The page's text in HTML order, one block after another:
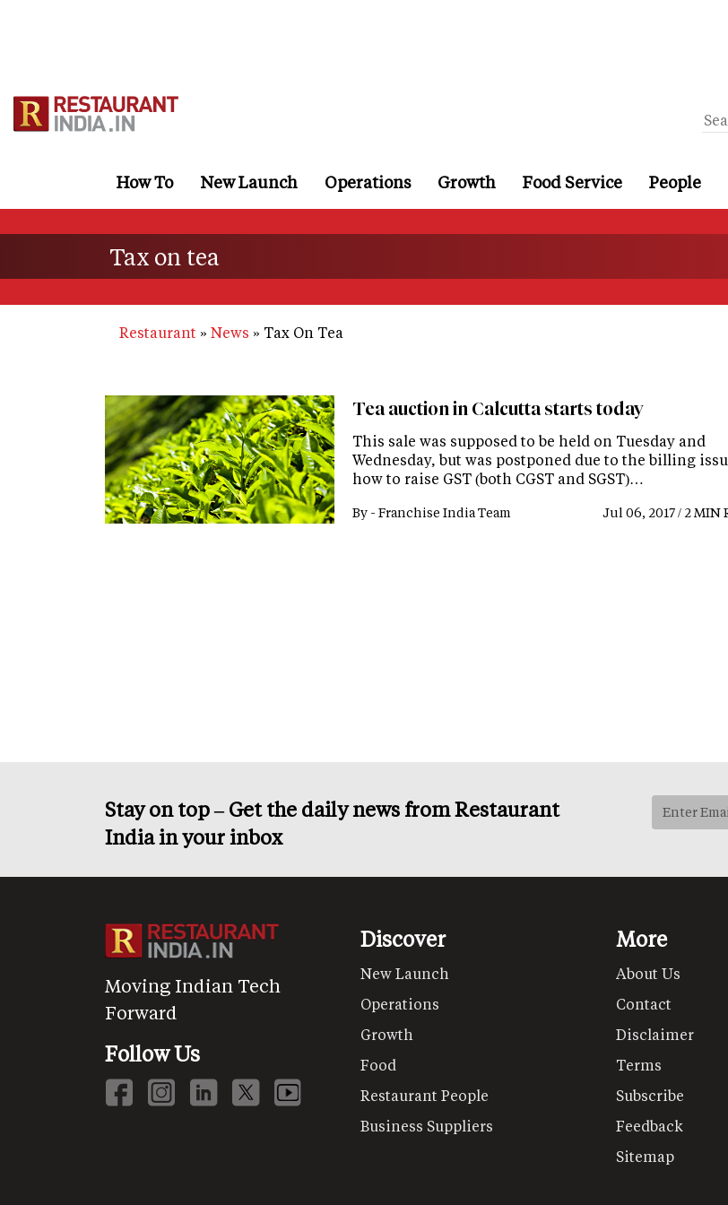
How To New Launch Operations Growth Food Service People
Tax on tea
Restaurant News Tax On Tea
Tea auction in Calcutta starts today
This sale was supposed to be held on Tuesday and
Wednesday, but was postponed due to the billing
how to raise GST (both CGST and SGST)…
By - Franchise India Team Jul 06, 2017 / 2 MIN
Stay on top – Get the daily news from Restaurant
India in your inbox
Moving Indian Tech
Forward
Follow Us
Discover
New Launch
Operations
Growth
Food
Restaurant People
Business Suppliers
More
About Us
Contact
Disclaimer
Terms
Subscribe
Feedback
Sitemap